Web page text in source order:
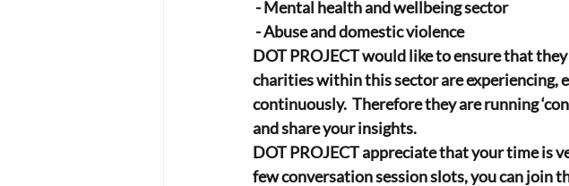
- Mental health and wellbeing sector
- Abuse and domestic violence
DOT PROJECT would like to ensure that
charities within this sector are experiencing,
continuously.  Therefore they are running
and share your insights.
DOT PROJECT appreciate that your time is
few conversation session slots, you can join